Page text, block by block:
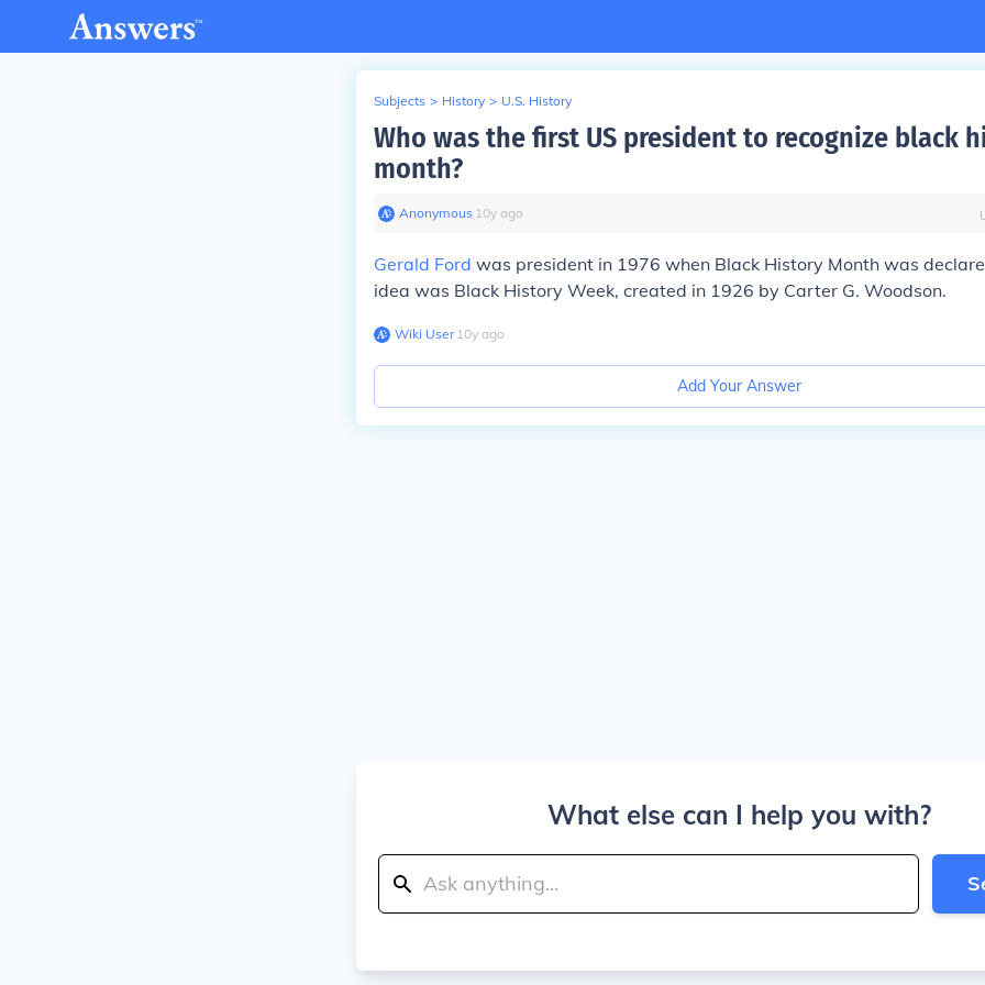
Subjects > History > U.S. History
Who was the first US president to recognize black
month?
Anonymous∙ 10y ago
Gerald Ford was president in 1976 when Black History Month was
idea was Black History Week, created in 1926 by Carter G. Woodson.
Wiki User∙10y ago
Add Your Answer
What else can I help you with?